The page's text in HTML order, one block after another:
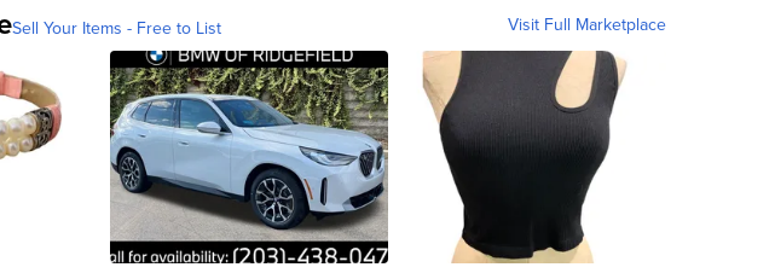
Sell Your Items - Free to List Visit Full Marketplace